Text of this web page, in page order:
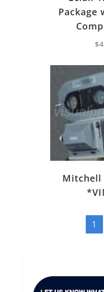
Package
$
Mitchell
1